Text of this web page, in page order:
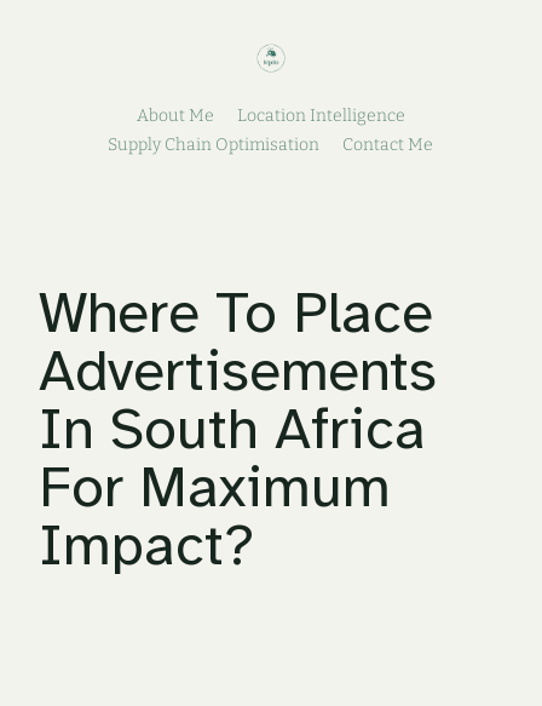
About Me
Location Intelligence
Supply Chain Optimisation
Contact Me
Where To Place
Advertisements
In South Africa
For Maximum
Impact?